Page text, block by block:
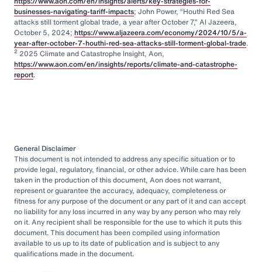
businesses-navigating-tariff-impacts; John Power, “Houthi Red Sea
attacks still torment global trade, a year after October 7,” Al Jazeera,
October 5, 2024; https://www.aljazeera.com/economy/2024/10/5/a-
year-after-october-7-houthi-red-sea-attacks-still-torment-global-trade.
2 2025 Climate and Catastrophe Insight, Aon,
https://www.aon.com/en/insights/reports/climate-and-catastrophe-
report.
General Disclaimer
This document is not intended to address any specific situation or to
provide legal, regulatory, financial, or other advice. While care has been
taken in the production of this document, Aon does not warrant,
represent or guarantee the accuracy, adequacy, completeness or
fitness for any purpose of the document or any part of it and can accept
no liability for any loss incurred in any way by any person who may rely
on it. Any recipient shall be responsible for the use to which it puts this
document. This document has been compiled using information
available to us up to its date of publication and is subject to any
qualifications made in the document.